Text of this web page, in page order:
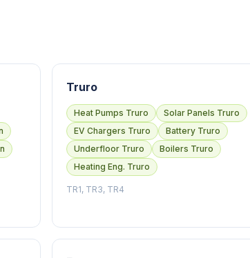
Truro
Heat Pumps Truro
Solar Panels Truro
EV Chargers Truro
Battery Truro
Underfloor Truro
Boilers Truro
Heating Eng. Truro
TR1, TR3, TR4